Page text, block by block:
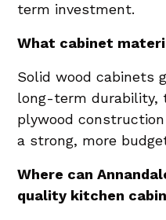
term investment.
What cabinet
Solid wood cabinets
long-term durability,
plywood
a strong, more
Where can
quality kitchen